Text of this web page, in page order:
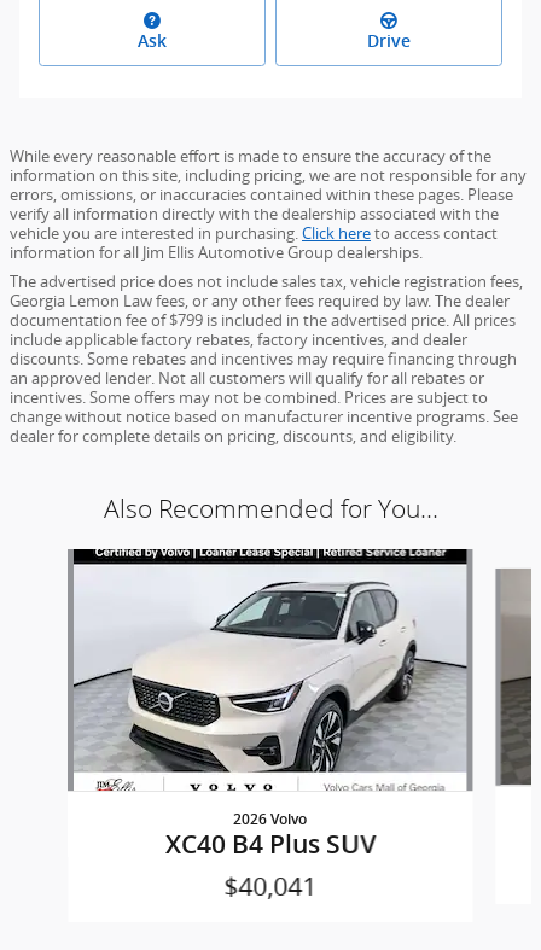
Ask Drive
While every reasonable effort is made to ensure the accuracy of the
information on this site, including pricing, we are not responsible for any
errors, omissions, or inaccuracies contained within these pages. Please
verify all information directly with the dealership associated with the
vehicle you are interested in purchasing.Click hereto access contact
information for all Jim Ellis Automotive Group dealerships.
The advertised price does not include sales tax, vehicle registration fees,
Georgia Lemon Law fees, or any other fees required by law. The dealer
documentation fee of $799 is included in the advertised price. All prices
include applicable factory rebates, factory incentives, and dealer
discounts. Some rebates and incentives may require financing through
an approved lender. Not all customers will qualify for all rebates or
incentives. Some offers may not be combined. Prices are subject to
change without notice based on manufacturer incentive programs. See
dealer for complete details on pricing, discounts, and eligibility.
Also Recommended for You...
Slide 1 of 5
2026 Volvo
XC40 B4 Plus SUV
$40,041